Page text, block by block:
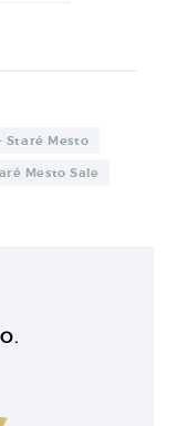
Staré Mesto
Mesto Sale